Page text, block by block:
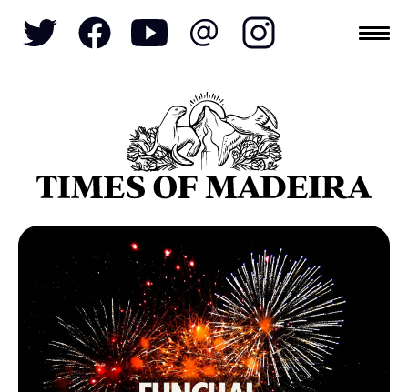
Topics
ECONOMY
NATURE
CULTURE
CRIME
REAL ESTATE